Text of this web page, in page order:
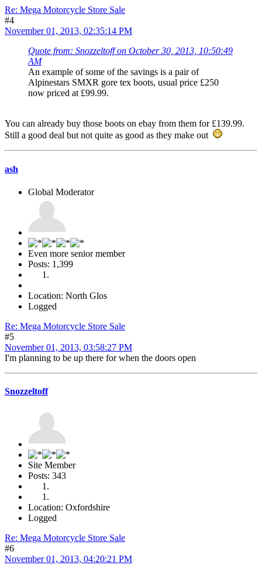
Re: Mega Motorcycle Store Sale
#4
November 01, 2013, 02:35:14 PM
Quote from: Snozzeltoff on October 30, 2013, 10:50:49
AM
An example of some of the savings is a pair of
Alpinestars SMXR gore tex boots, usual price £250
now priced at £99.99.
You can already buy those boots on ebay from them for £139.99.
Still a good deal but not quite as good as they make out
ash
Global Moderator
Even more senior member
Posts: 1,399
Location: North Glos
Logged
Re: Mega Motorcycle Store Sale
#5
November 01, 2013, 03:58:27 PM
I'm planning to be up there for when the doors open
Snozzeltoff
Site Member
Posts: 343
Location: Oxfordshire
Logged
Re: Mega Motorcycle Store Sale
#6
November 01, 2013, 04:20:21 PM